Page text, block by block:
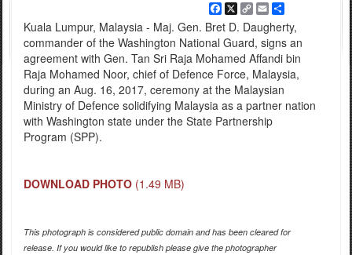
Facebook
X
Copy
Link
EmailShare
Kuala Lumpur, Malaysia - Maj. Gen. Bret D. Daugherty,
commander of the Washington National Guard, signs an
agreement with Gen. Tan Sri Raja Mohamed Affandi bin
Raja Mohamed Noor, chief of Defence Force, Malaysia,
during an Aug. 16, 2017, ceremony at the Malaysian
Ministry of Defence solidifying Malaysia as a partner nation
with Washington state under the State Partnership
Program (SPP).
DOWNLOAD PHOTO (1.49 MB)
This photograph is considered public domain and has been cleared for
release. If you would like to republish please give the photographer